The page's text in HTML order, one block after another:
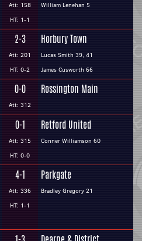
Att: 158
HT: 1-1
William Lenehan 5
2-3
Att: 201
HT: 0-2
Horbury Town
Lucas Smith 39, 41
James Cusworth 66
0-0
Att: 312
Rossington Main
0-1
Att: 315
HT: 0-0
Retford United
Conner Williamson 60
4-1
Att: 336
HT: 1-1
Parkgate
Bradley Gregory 21